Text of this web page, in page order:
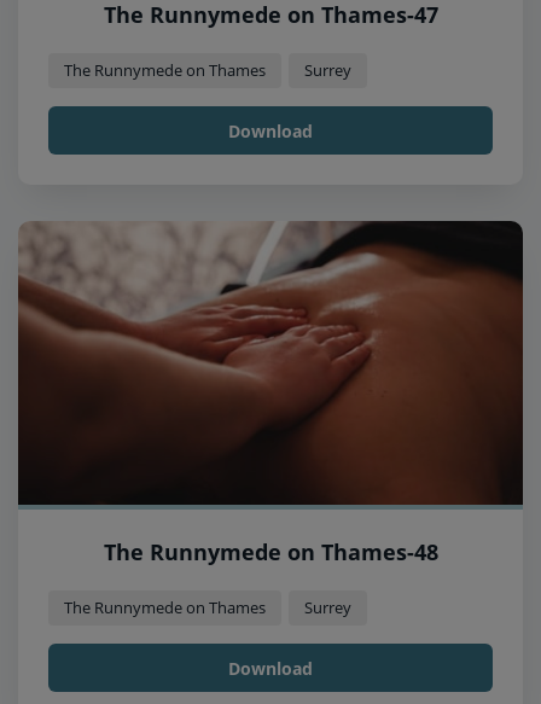
The Runnymede on Thames-47
The Runnymede on Thames Surrey
Download
The Runnymede on Thames-48
The Runnymede on Thames Surrey
Download